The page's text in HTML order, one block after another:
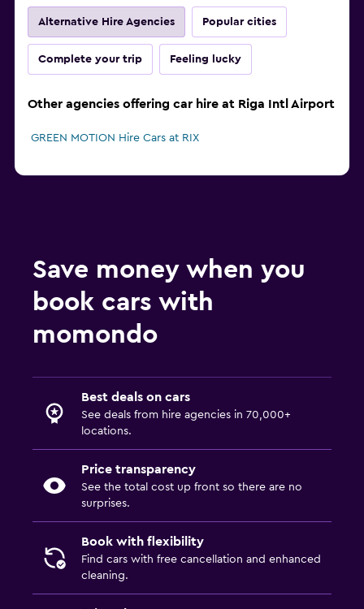
Alternative Hire Agencies Popular cities
Complete your trip Feeling lucky
Other agencies offering car hire at Riga Intl Airport
GREEN MOTION Hire Cars at RIX
Save money when you
book cars with
momondo
Best deals on cars
See deals from hire agencies in 70,000+
locations.
Price transparency
See the total cost up front so there are no
surprises.
Book with flexibility
Find cars with free cancellation and enhanced
cleaning.